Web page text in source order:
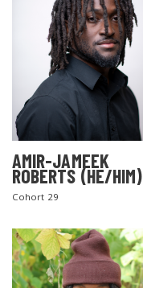
AMIR-JAMEEK
ROBERTS (HE/HIM)
Cohort 29